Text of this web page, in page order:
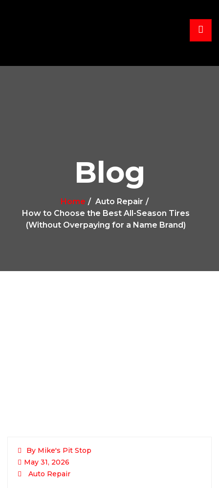
Blog
Home
Auto Repair
How to Choose the Best All-Season Tires
(Without Overpaying for a Name Brand)
By Mike's Pit Stop
May 31, 2026
Auto Repair